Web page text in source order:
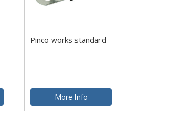
Pinco works standard
More Info